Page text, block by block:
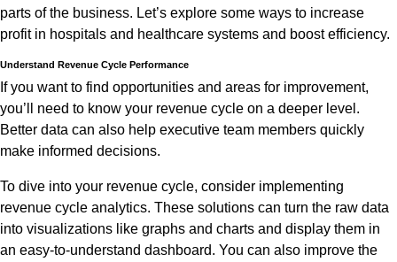
parts of the business. Let’s explore some ways to increase
profit in hospitals and healthcare systems and boost efficiency.
Understand Revenue Cycle Performance
If you want to find opportunities and areas for improvement,
you’ll need to know your revenue cycle on a deeper level.
Better data can also help executive team members quickly
make informed decisions.
To dive into your revenue cycle, consider implementing
revenue cycle analytics. These solutions can turn the raw data
into visualizations like graphs and charts and display them in
an easy-to-understand dashboard. You can also improve the